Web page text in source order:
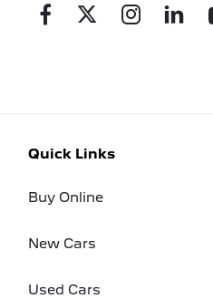
Quick Links
Buy Online
New Cars
Used Cars